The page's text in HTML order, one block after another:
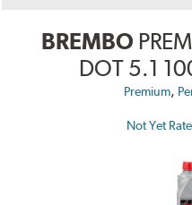
BREMBO
DOT 5.1
Premium,
Not Yet